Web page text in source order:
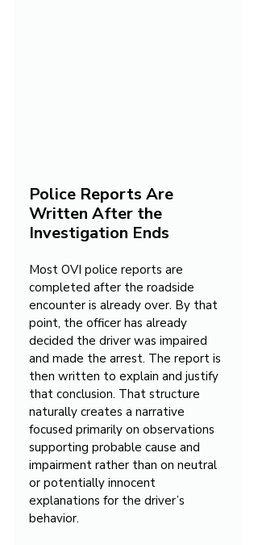
Police Reports Are
Written After the
Investigation Ends
Most OVI police reports are
completed after the roadside
encounter is already over. By that
point, the officer has already
decided the driver was impaired
and made the arrest. The report is
then written to explain and justify
that conclusion. That structure
naturally creates a narrative
focused primarily on observations
supporting probable cause and
impairment rather than on neutral
or potentially innocent
explanations for the driver’s
behavior.